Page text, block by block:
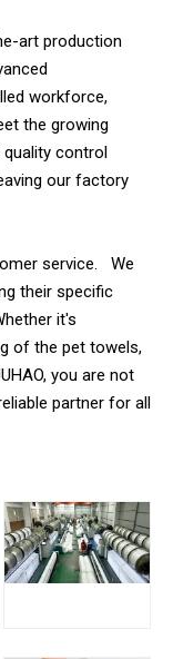
art production
workforce,
the growing
control
our factory
service. We
their specific
it's
of the pet towels,
you are not
partner for all